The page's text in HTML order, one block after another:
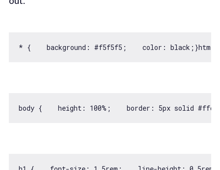
* { background : #f5f5f5;    color:
body { height : 100%;    border: 5